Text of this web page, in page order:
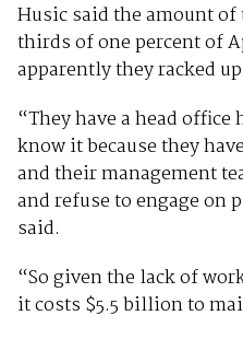
Husic said the amount
thirds of one percent of
apparently they racked
“They have a head office
know it because they
and their management
and refuse to engage on
said.
“So given the lack of
it costs $5.5 billion to